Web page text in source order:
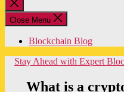
Close
search
Close Menu
Blockchain Blog
Stay Ahead with Expert
What is a